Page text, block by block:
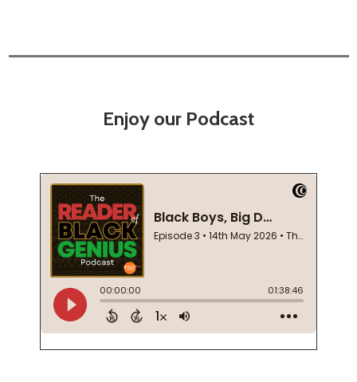
Enjoy our Podcast